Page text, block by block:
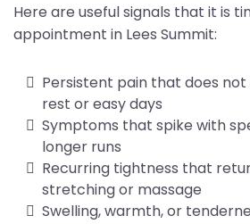
Here are useful signals that it is
appointment in Lees Summit:
Persistent pain that does
rest or easy days
Symptoms that spike with
longer runs
Recurring tightness that
stretching or massage
Swelling, warmth, or